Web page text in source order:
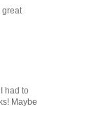
great
had to
Maybe